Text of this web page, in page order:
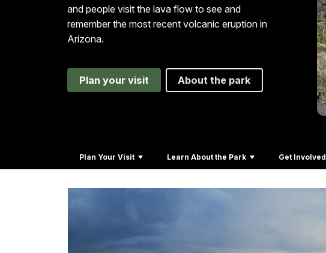
and people visit the lava flow to see and
remember the most recent volcanic eruption in
Arizona.
Plan your visit About the park
Plan Your Visit Learn About the Park Get Involved